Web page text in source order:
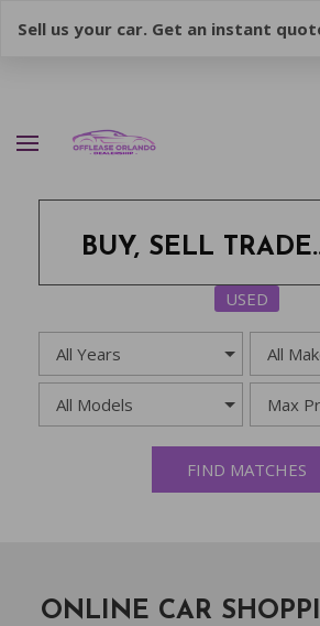
Sell us your car. Get an instant
BUY, SELL
USED
FIND MATCHES
ONLINE CAR